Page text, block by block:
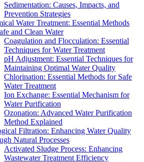
Sedimentation: Causes, Impacts, and
Prevention Strategies
Water Treatment: Essential Methods
and Clean Water
Coagulation and Flocculation: Essential
Techniques for Water Treatment
pH Adjustment: Essential Techniques for
Maintaining Optimal Water Quality
Chlorination: Essential Methods for Safe
Water Treatment
Ion Exchange: Essential Mechanism for
Water Purification
Ozonation: Advanced Water Purification
Method Explained
Filtration: Enhancing Water Quality
Natural Processes
Activated Sludge Process: Enhancing
Wastewater Treatment Efficiency